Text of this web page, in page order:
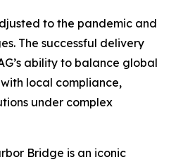
to the pandemic and
The successful delivery
ability to balance global
local compliance,
under complex
Bridge is an iconic